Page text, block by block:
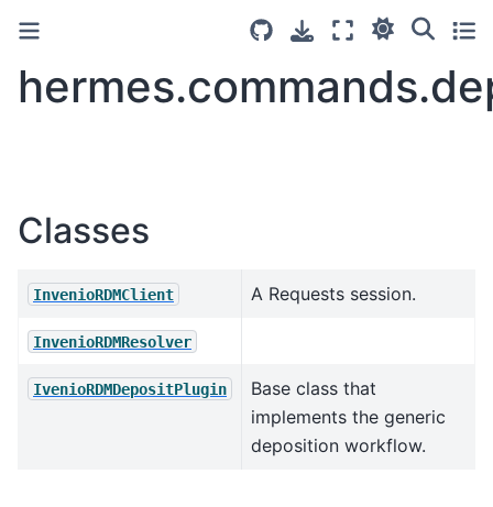
Classes
InvenioRDMClient A Requests session.
InvenioRDMResolver
IvenioRDMDepositPlugin
Base class that
implements the generic
deposition workflow.